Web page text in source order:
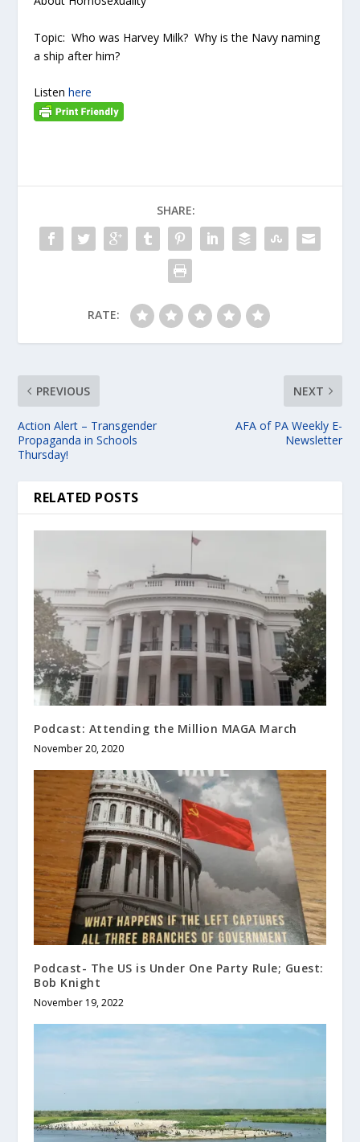
Topic: Who was Harvey Milk? Why is the Navy naming
a ship after him?
Listenhere
SHARE:
RATE:
PREVIOUS
Action Alert – Transgender
Propaganda in Schools
Thursday!
NEXT
AFA of PA Weekly E-
Newsletter
RELATED POSTS
Podcast: Attending the Million MAGA March
November 20, 2020
Podcast- The US is Under One Party Rule; Guest:
Bob Knight
November 19, 2022